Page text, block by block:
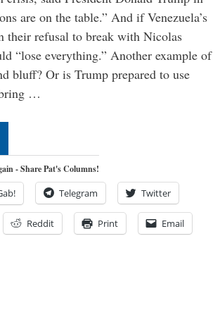
are on the table.” And if Venezuela’s
their refusal to break with Nicolas
“lose everything.” Another example of
bluff? Or is Trump prepared to use
…
- Share Pat's Columns!
Telegram Twitter
Reddit Print Email